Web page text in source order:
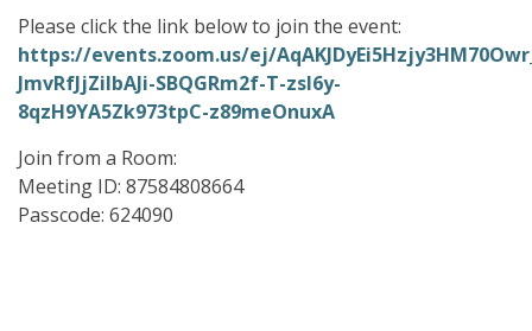
Please click the link below to join the event:
https://events.zoom.us/ej/
JmvRfJjZiIbAJi-SBQGRm2f-T-zsl6y-
8qzH9YA5Zk973tpC-z89meOnuxA
Join from a Room:
Meeting ID: 87584808664
Passcode: 624090